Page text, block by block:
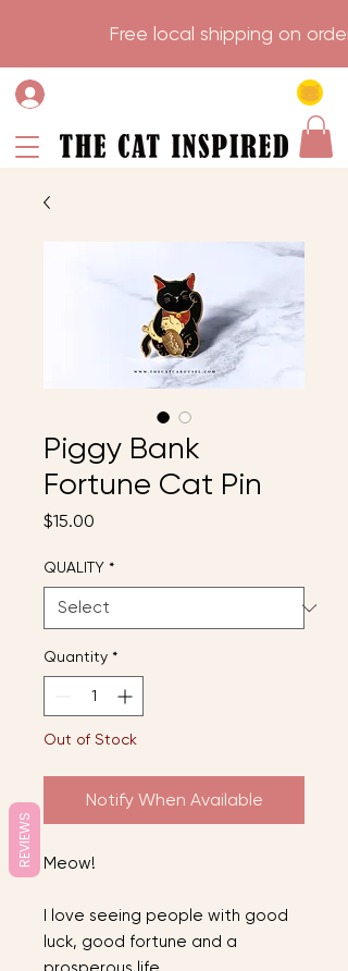
Free local
Piggy Bank
Fortune Cat Pin
$15.00
QUALITY *
Quantity *
Out of Stock
Notify When Available
Meow!
I love seeing people with good
luck, good fortune and a
REVIEWS